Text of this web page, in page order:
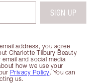
address, you agree
Charlotte Tilbury Beauty
and social media
how we use your
Privacy Policy. You can
us.
SIGN UP